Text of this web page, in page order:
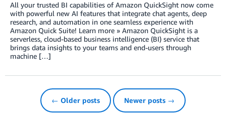
All your trusted BI capabilities of Amazon QuickSight now come
with powerful new AI features that integrate chat agents, deep
research, and automation in one seamless experience with
Amazon Quick Suite! Learn more » Amazon QuickSight is a
serverless, cloud-based business intelligence (BI) service that
brings data insights to your teams and end-users through
machine […]
← Older posts Newer posts →